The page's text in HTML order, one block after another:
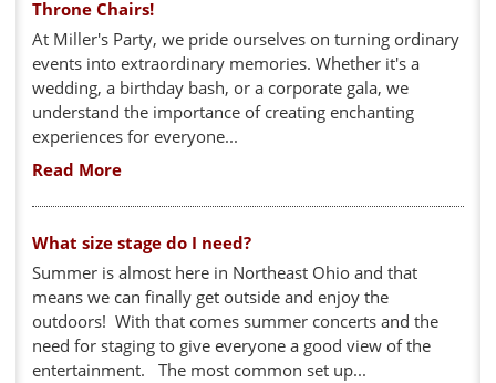
Throne Chairs!
At Miller's Party, we pride ourselves on turning ordinary
events into extraordinary memories. Whether it's a
wedding, a birthday bash, or a corporate gala, we
understand the importance of creating enchanting
experiences for everyone...
Read More
What size stage do I need?
Summer is almost here in Northeast Ohio and that
means we can finally get outside and enjoy the
outdoors! With that comes summer concerts and the
need for staging to give everyone a good view of the
entertainment. The most common set up...